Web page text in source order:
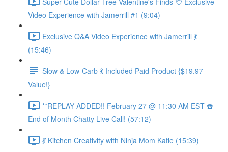
Video Experience with Jamerrill #1 (9:04)
Exclusive Q&A Video Experience with Jamerrill 💃
(15:46)
Slow & Low-Carb 💃 Included Paid Product {$19.97
Value!}
**REPLAY ADDED!! February 27 @ 11:30 AM EST ☎️
End of Month Chatty Live Call! (57:12)
💃 Kitchen Creativity with Ninja Mom Katie (15:39)